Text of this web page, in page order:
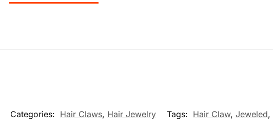
Categories: Hair Claws, Hair Jewelry Tags: Hair Claw, Jeweled,